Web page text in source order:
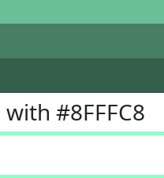
#8FFFC8